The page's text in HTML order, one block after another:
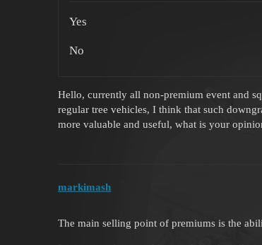
Yes
No
Hello, currently all non-premium event and
regular tree vehicles, I think that such
more valuable and useful, what is your
markimash
The main selling point of premiums is the